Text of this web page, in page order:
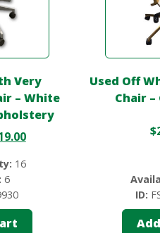
Very
– White
16
6
Used Off
Chair –
$
ID: